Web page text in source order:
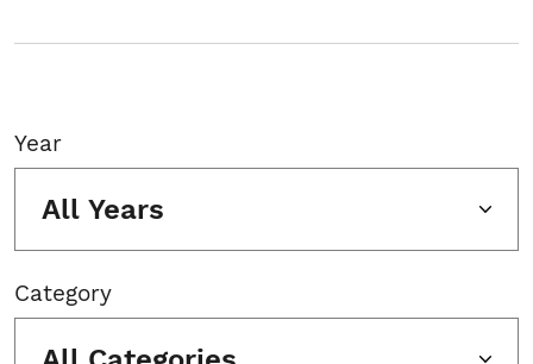
Year
All Years
Category